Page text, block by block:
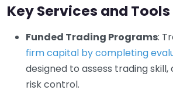
Key Services and Tools
Funded Trading Programs:
firm capital by completing
designed to assess trading
risk control.